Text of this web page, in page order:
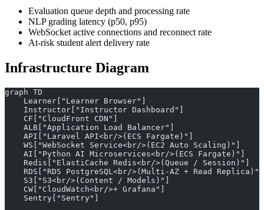
Evaluation queue depth and processing rate
NLP grading latency (p50, p95)
WebSocket active connections and reconnect rate
At-risk student alert delivery rate
Infrastructure Diagram
graph TD
    Learner["Learner Browser"]
    Instructor["Instructor Dashboard"]
    CF["CloudFront CDN"]
    ALB["Application Load Balancer"]
    API["Laravel API<br/>(ECS Fargate)"]
    WS["WebSocket Service<br/>(EC2 Auto Scaling)"]
    AI["Python AI Microservices<br/>(ECS Fargate)"]
    Redis["ElastiCache Redis<br/>(Queue / Session)"]
    RDS["RDS PostgreSQL<br/>(Multi-AZ + Read Replica)"]
    S3["S3<br/>(Content / Models)"]
    CW["CloudWatch<br/>+ Grafana"]
    Sentry["Sentry"]